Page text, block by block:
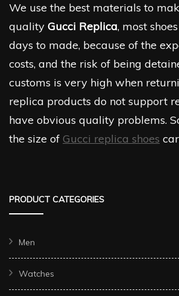
We use the best materials to
quality Gucci Replica, most
days to made, because of the
costs, and the risk of being
customs is very high when
replica products do not support
have obvious quality problems.
the size of Gucci replica shoes
PRODUCT CATEGORIES
Men
Watches